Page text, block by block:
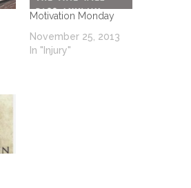
Motivation Monday
November 25, 2013
In "Injury"